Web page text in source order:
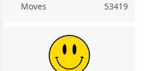
Moves
53419